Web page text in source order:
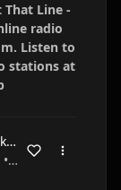
Line -
radio
Listen to
stations at
Hit That Line - ESPN Arkansas
• Fort Smith • Arkansas • USA